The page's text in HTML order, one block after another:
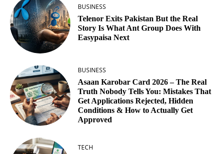
BUSINESS
Telenor Exits Pakistan But the Real
Story Is What Ant Group Does With
Easypaisa Next
BUSINESS
Asaan Karobar Card 2026 – The Real
Truth Nobody Tells You: Mistakes That
Get Applications Rejected, Hidden
Conditions & How to Actually Get
Approved
TECH